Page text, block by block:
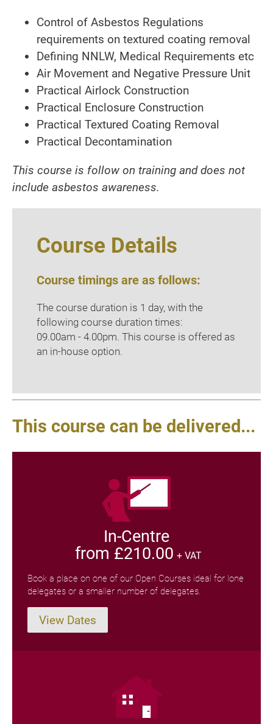
Control of Asbestos Regulations
requirements on textured coating removal
Defining NNLW, Medical Requirements etc
Air Movement and Negative Pressure Unit
Practical Airlock Construction
Practical Enclosure Construction
Practical Textured Coating Removal
Practical Decontamination
This course is follow on training and does not
include asbestos awareness.
Course Details
Course timings are as follows:
The course duration is 1 day, with the
following course duration times:
09.00am - 4.00pm. This course is offered as
an in-house option.
This course can be delivered...
In-Centre
from £210.00 + VAT
Book a place on one of our Open Courses ideal for lone
delegates or a smaller number of delegates.
View Dates